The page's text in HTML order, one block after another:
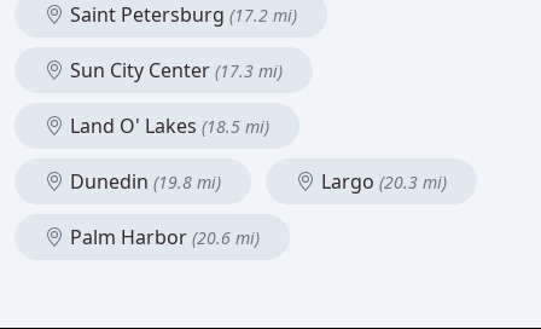
Saint Petersburg (17.2 mi)
Sun City Center (17.3 mi)
Land O' Lakes (18.5 mi)
Dunedin (19.8 mi) Largo (20.3 mi)
Palm Harbor (20.6 mi)